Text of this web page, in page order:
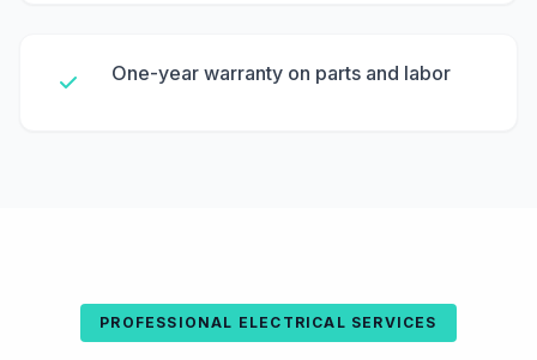
One-year warranty on parts and labor
PROFESSIONAL ELECTRICAL SERVICES